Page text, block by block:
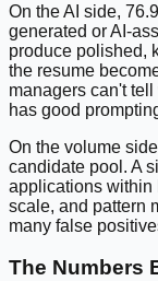
On the AI side,
generated or AI-
produce polished,
the resume
managers can't
has good
On the volume
candidate pool. A
applications within
scale, and pattern
many false
The Numbers